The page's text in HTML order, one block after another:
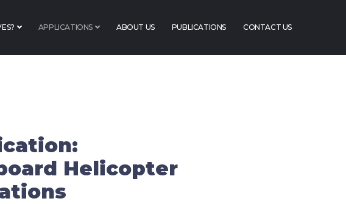
APPLICATIONS ABOUT US PUBLICATIONS CONTACT US
Helicopter